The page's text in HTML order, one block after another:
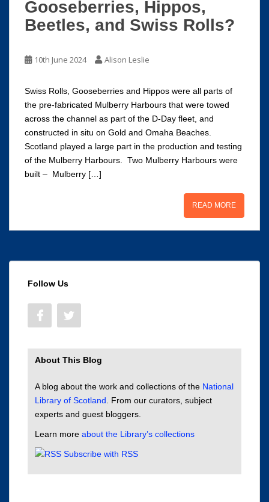
Gooseberries, Hippos,
Beetles, and Swiss Rolls?
10th June 2024 Alison Leslie
Swiss Rolls, Gooseberries and Hippos were all parts of
the pre-fabricated Mulberry Harbours that were towed
across the channel as part of the D-Day fleet, and
constructed in situ on Gold and Omaha Beaches.
Scotland played a large part in the production and testing
of the Mulberry Harbours. Two Mulberry Harbours were
built – Mulberry […]
READ MORE
Follow Us
About This Blog
A blog about the work and collections of the National
Library of Scotland . From our curators, subject
experts and guest bloggers.
Learn more about the Library’s collections
Subscribe with RSS